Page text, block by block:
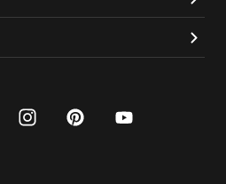
instagram
pinterest
youtube